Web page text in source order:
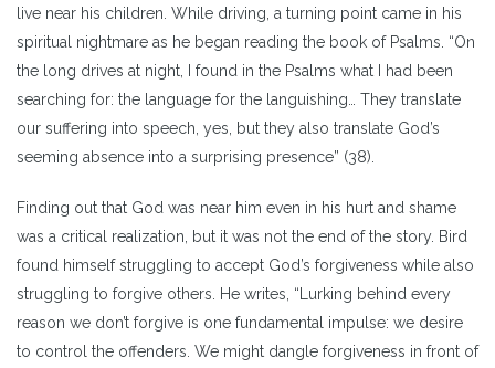
live near his children. While driving, a turning point came in his
spiritual nightmare as he began reading the book of Psalms. “On
the long drives at night, I found in the Psalms what I had been
searching for: the language for the languishing… They translate
our suffering into speech, yes, but they also translate God’s
seeming absence into a surprising presence” (38).
Finding out that God was near him even in his hurt and shame
was a critical realization, but it was not the end of the story. Bird
found himself struggling to accept God’s forgiveness while also
struggling to forgive others. He writes, “Lurking behind every
reason we don’t forgive is one fundamental impulse: we desire
to control the offenders. We might dangle forgiveness in front of